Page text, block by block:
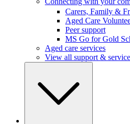
Carers, Family &
Aged Care
Peer support
MS Go for Gold
Aged care services
View all support &